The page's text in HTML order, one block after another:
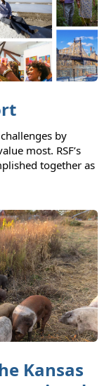
by
most. RSF’s
together as
Kansas